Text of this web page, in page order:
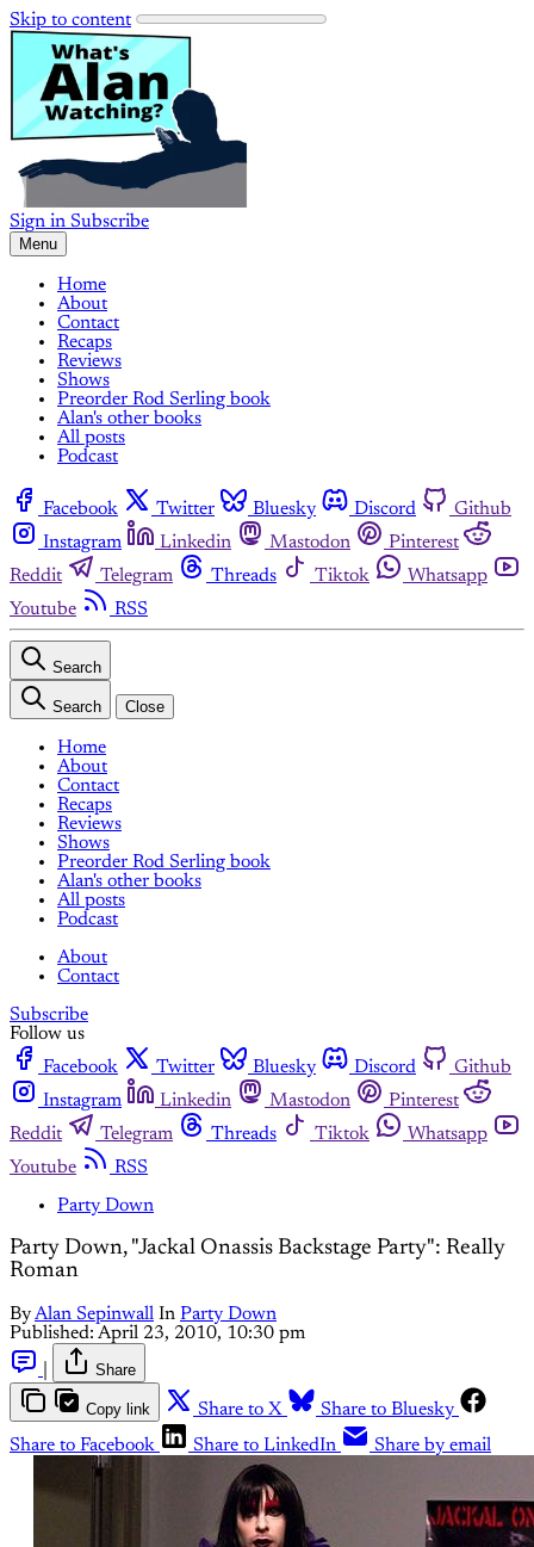
Skip to content
Sign in Subscribe
Menu
Home
About
Contact
Recaps
Reviews
Shows
Preorder Rod Serling book
Alan's other books
All posts
Podcast
Facebook Twitter Bluesky Discord
Github
Instagram
Linkedin Mastodon
Pinterest
Reddit
Telegram Threads Tiktok
Whatsapp
Youtube
RSS
Search
Search Close
Home
About
Contact
Recaps
Reviews
Shows
Preorder Rod Serling book
Alan's other books
All posts
Podcast
About
Contact
Subscribe
Follow us
Facebook
Twitter Bluesky Discord
Github
Instagram
Linkedin Mastodon
Pinterest
Reddit
Telegram Threads Tiktok
Whatsapp
Youtube
RSS
Party Down
Party Down, "Jackal Onassis Backstage Party": Really
Roman
ByAlan Sepinwall In Party Down
Published: April 23, 2010, 10:30 pm
Share
Copy link Share to X
Share to Bluesky
Share to Facebook
Share to LinkedIn Share by email